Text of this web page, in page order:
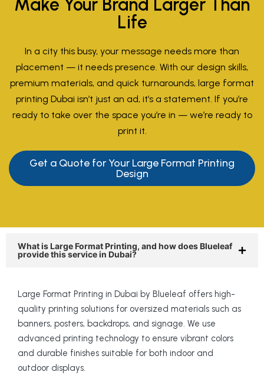
Life
In a city this busy, your message needs more than
placement — it needs presence. With our design skills,
premium materials, and quick turnarounds, large format
printing Dubai isn’t just an ad, it’s a statement. If you’re
ready to take over the space you’re in — we’re ready to
print it.
Get a Quote for Your Large Format Printing
Design
What is Large Format Printing, and how does Blueleaf
provide this service in Dubai?
Large Format Printing in Dubai by Blueleaf offers high-
quality printing solutions for oversized materials such as
banners, posters, backdrops, and signage. We use
advanced printing technology to ensure vibrant colors
and durable finishes suitable for both indoor and
outdoor displays.